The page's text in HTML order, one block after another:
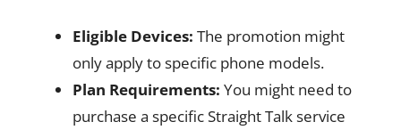
Eligible Devices: The promotion might
only apply to specific phone models.
Plan Requirements: You might need to
purchase a specific Straight Talk service